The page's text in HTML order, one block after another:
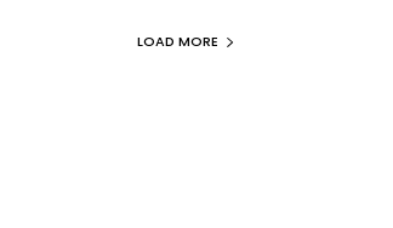
LOAD MORE